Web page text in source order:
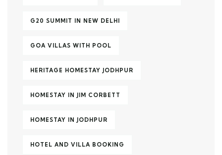
G20 SUMMIT IN NEW DELHI
GOA VILLAS WITH POOL
HERITAGE HOMESTAY JODHPUR
HOMESTAY IN JIM CORBETT
HOMESTAY IN JODHPUR
HOTEL AND VILLA BOOKING